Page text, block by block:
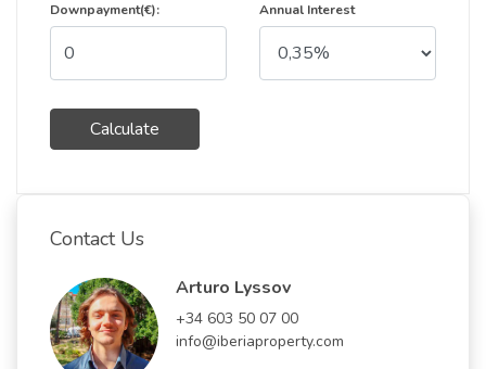
Downpayment(€):
Calculate
Annual Interest
Contact Us
Arturo Lyssov
+34 603 50 07 00
info@iberiaproperty.com